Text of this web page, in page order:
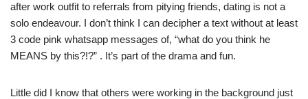
after work outfit to referrals from pitying friends, dating is not a
solo endeavour. I don’t think I can decipher a text without at least
3 code pink whatsapp messages of, “what do you think he
MEANS by this?!?” . It’s part of the drama and fun.
Little did I know that others were working in the background just